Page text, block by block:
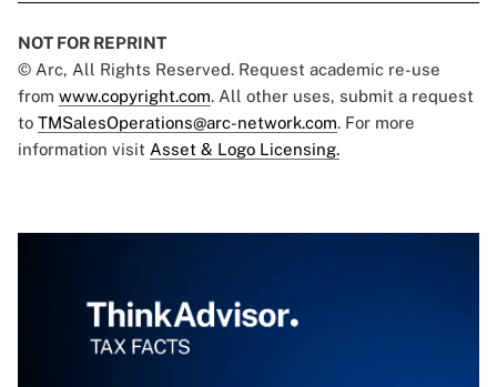
NOT FOR REPRINT
© Arc, All Rights Reserved. Request academic re-use
from www.copyright.com. All other uses, submit a request
to TMSalesOperations@arc-network.com. For more
information visit Asset & Logo Licensing.